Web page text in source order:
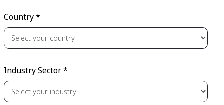
Country *
Industry Sector *